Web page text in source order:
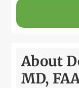
About
MD,